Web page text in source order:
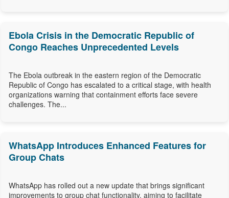
Ebola Crisis in the Democratic Republic of
Congo Reaches Unprecedented Levels
The Ebola outbreak in the eastern region of the Democratic
Republic of Congo has escalated to a critical stage, with health
organizations warning that containment efforts face severe
challenges. The...
WhatsApp Introduces Enhanced Features for
Group Chats
WhatsApp has rolled out a new update that brings significant
improvements to group chat functionality, aiming to facilitate